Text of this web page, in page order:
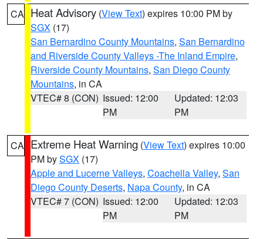
CA Heat Advisory (View Text) expires 10:00 PM by
SGX (17)
San Bernardino County Mountains, San Bernardino
and Riverside County Valleys -The Inland Empire,
Riverside County Mountains, San Diego County
Mountains, in CA
VTEC# 8 (CON) Issued: 12:00
PM
Updated: 12:03
PM
CA Extreme Heat Warning (View Text) expires 10:00
PM bySGX (17)
Apple and Lucerne Valleys, Coachella Valley, San
Diego County Deserts, Napa County, in CA
VTEC# 7 (CON) Issued: 12:00
PM
Updated: 12:03
PM